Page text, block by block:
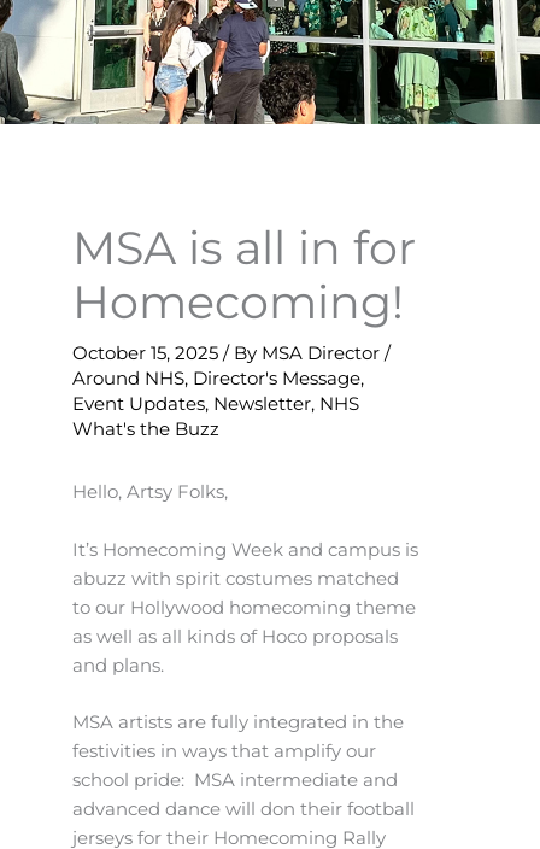
MSA is all in for
Homecoming!
October 15, 2025 / By MSA Director /
Around NHS, Director's Message,
Event Updates, Newsletter, NHS
What's the Buzz
Hello, Artsy Folks,
It’s Homecoming Week and campus is
abuzz with spirit costumes matched
to our Hollywood homecoming theme
as well as all kinds of Hoco proposals
and plans.
MSA artists are fully integrated in the
festivities in ways that amplify our
school pride: MSA intermediate and
advanced dance will don their football
jerseys for their Homecoming Rally